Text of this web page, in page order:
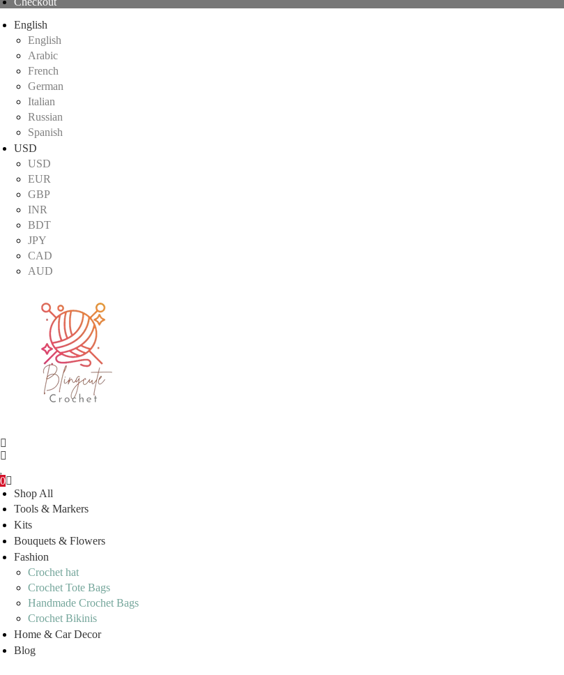
English
English
Arabic
French
German
Italian
Russian
Spanish
USD
USD
EUR
GBP
INR
BDT
JPY
CAD
AUD
0
Shop All
Tools & Markers
Kits
Bouquets & Flowers
Fashion
Crochet hat
Crochet Tote Bags
Handmade Crochet Bags
Crochet Bikinis
Home & Car Decor
Blog